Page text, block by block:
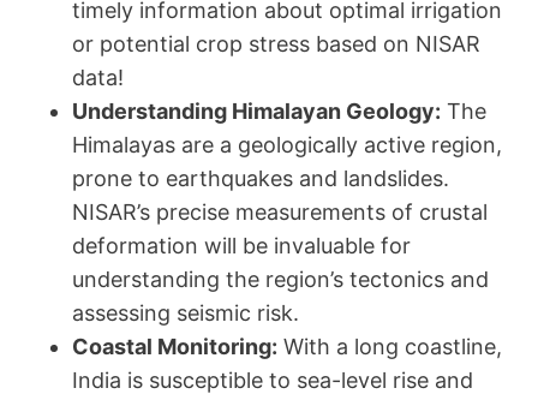
timely information about optimal irrigation
or potential crop stress based on NISAR
data!
Understanding Himalayan Geology: The
Himalayas are a geologically active region,
prone to earthquakes and landslides.
NISAR’s precise measurements of crustal
deformation will be invaluable for
understanding the region’s tectonics and
assessing seismic risk.
Coastal Monitoring: With a long coastline,
India is susceptible to sea-level rise and